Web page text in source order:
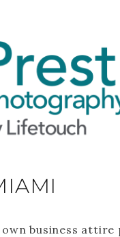
business attire